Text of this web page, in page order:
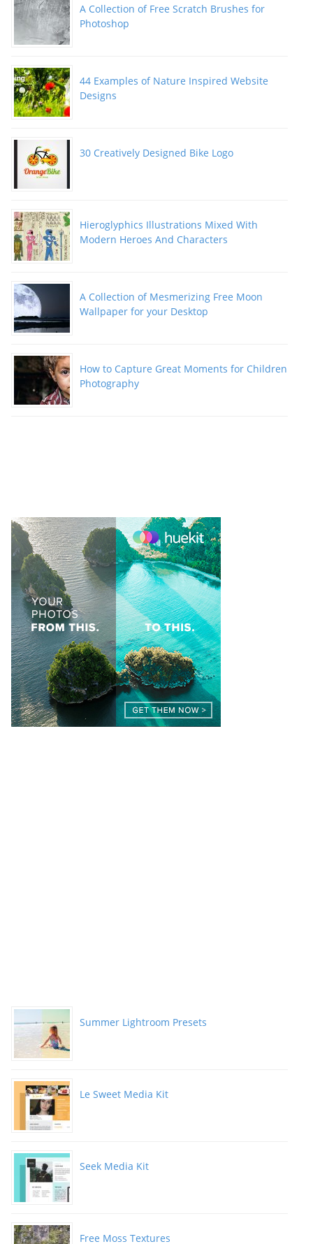
A Collection of Free Scratch Brushes for
Photoshop
44 Examples of Nature Inspired Website
Designs
30 Creatively Designed Bike Logo
Hieroglyphics Illustrations Mixed With
Modern Heroes And Characters
A Collection of Mesmerizing Free Moon
Wallpaper for your Desktop
How to Capture Great Moments for Children
Photography
Summer Lightroom Presets
Le Sweet Media Kit
Seek Media Kit
Free Moss Textures